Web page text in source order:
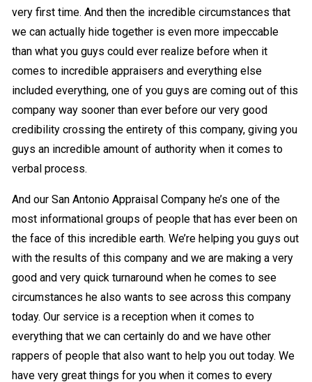
very first time. And then the incredible circumstances that
we can actually hide together is even more impeccable
than what you guys could ever realize before when it
comes to incredible appraisers and everything else
included everything, one of you guys are coming out of this
company way sooner than ever before our very good
credibility crossing the entirety of this company, giving you
guys an incredible amount of authority when it comes to
verbal process.
And our San Antonio Appraisal Company he’s one of the
most informational groups of people that has ever been on
the face of this incredible earth. We’re helping you guys out
with the results of this company and we are making a very
good and very quick turnaround when he comes to see
circumstances he also wants to see across this company
today. Our service is a reception when it comes to
everything that we can certainly do and we have other
rappers of people that also want to help you out today. We
have very great things for you when it comes to every